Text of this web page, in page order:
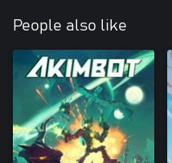
People also like